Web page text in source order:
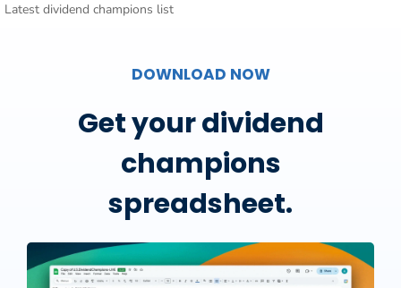
Latest dividend champions list
DOWNLOAD NOW
Get your dividend
champions
spreadsheet.